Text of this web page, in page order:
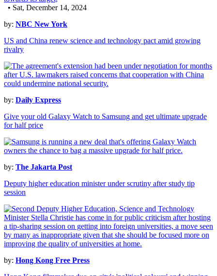
• Sat, December 14, 2024
by: NBC New York
US and China renew science and technology pact amid growing
rivalry
by: Daily Express
Give your old Galaxy Watch to Samsung and get ultimate upgrade
for half price
by: The Jakarta Post
Deputy higher education minister under scrutiny after study tip
session
by: Hong Kong Free Press